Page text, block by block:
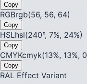
Copy
RGBrgb(56, 56, 64)
Copy
HSLhsl(240°, 7%, 24%)
Copy
CMYKcmyk(13%, 13%,
Copy
RAL Effect Variant